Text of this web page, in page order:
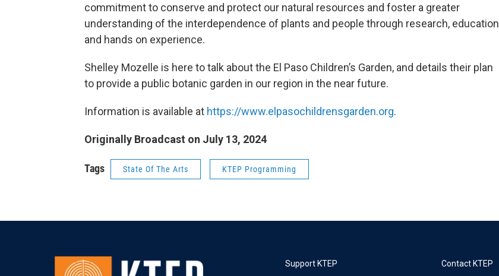
commitment to conserve and protect our natural resources and foster a greater
understanding of the interdependence of plants and people through research, education
and hands on experience.
Shelley Mozelle is here to talk about the El Paso Children’s Garden, and details their plan
to provide a public botanic garden in our region in the near future.
Information is available at https://www.elpasochildrensgarden.org.
Originally Broadcast on July 13, 2024
Tags State Of The Arts KTEP Programming
Support KTEP Contact KTEP